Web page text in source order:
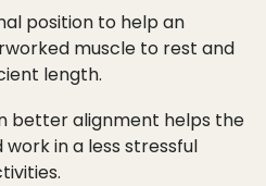
position to help an
muscle to rest and
length.
better alignment helps the
in a less stressful